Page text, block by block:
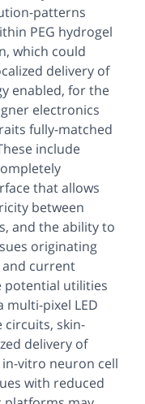
patterns
PEG hydrogel
which could
delivery of
enabled, for the
electronics
fully-matched
include
that allows
between
and the ability to
originating
current
potential utilities
multi-pixel LED
circuits, skin-
delivery of
in-vitro neuron cell
with reduced